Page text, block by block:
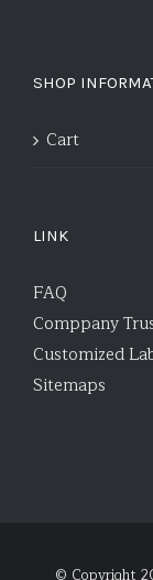
SHOP
Cart
LINK
FAQ
Comppany
Customized
Sitemaps